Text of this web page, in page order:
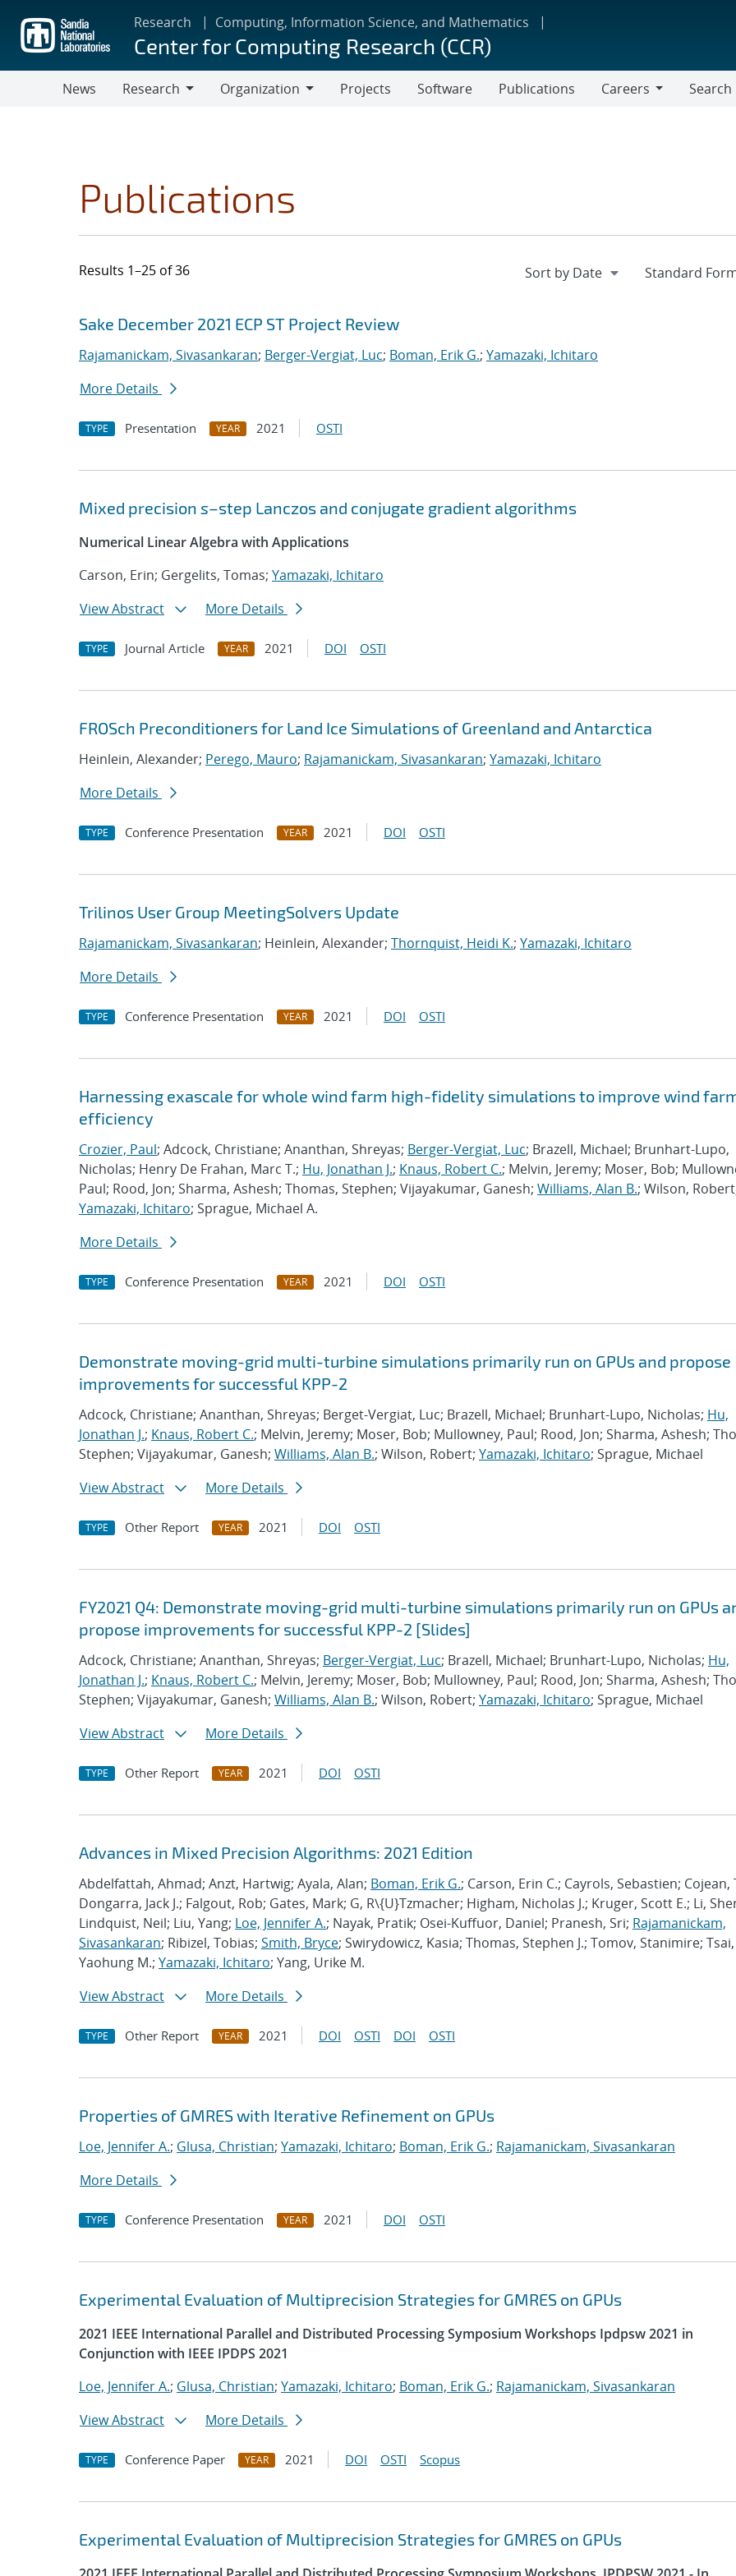
main
content
Research Computing, Information Science, and Mathematics
Center for Computing Research (CCR)
News
Research
Organization
Projects Software Publications
Careers
Search
Publications
Results 1–25 of 36
Search results
Jump to search filters
Sake December 2021 ECP ST Project Review
Rajamanickam, Sivasankaran; Berger-Vergiat, Luc; Boman, Erik G.; Yamazaki, Ichitaro
More Details
TYPE Presentation YEAR 2021 OSTI
Mixed precision s–step Lanczos and conjugate gradient algorithms
Numerical Linear Algebra with Applications
Carson, Erin; Gergelits, Tomas; Yamazaki, Ichitaro
View Abstract
More Details
TYPE Journal Article YEAR 2021 DOI OSTI
FROSch Preconditioners for Land Ice Simulations of Greenland and Antarctica
Heinlein, Alexander; Perego, Mauro; Rajamanickam, Sivasankaran; Yamazaki, Ichitaro
More Details
TYPE Conference Presentation YEAR 2021 DOI OSTI
Trilinos User Group MeetingSolvers Update
Rajamanickam, Sivasankaran; Heinlein, Alexander; Thornquist, Heidi K.; Yamazaki, Ichitaro
More Details
TYPE Conference Presentation YEAR 2021 DOI OSTI
Harnessing exascale for whole wind farm high-fidelity simulations to improve wind
efficiency
Crozier, Paul; Adcock, Christiane; Ananthan, Shreyas; Berger-Vergiat, Luc; Brazell, Michael; Brunhart-Lupo,
Nicholas; Henry De Frahan, Marc T.; Hu, Jonathan J.; Knaus, Robert C.; Melvin, Jeremy; Moser, Bob;
Paul; Rood, Jon; Sharma, Ashesh; Thomas, Stephen; Vijayakumar, Ganesh; Williams, Alan B.; Wilson,
Yamazaki, Ichitaro; Sprague, Michael A.
More Details
TYPE Conference Presentation YEAR 2021 DOI OSTI
Demonstrate moving-grid multi-turbine simulations primarily run on GPUs and propose
improvements for successful KPP-2
Adcock, Christiane; Ananthan, Shreyas; Berget-Vergiat, Luc; Brazell, Michael; Brunhart-Lupo, Nicholas; Hu,
Jonathan J.; Knaus, Robert C.; Melvin, Jeremy; Moser, Bob; Mullowney, Paul; Rood, Jon; Sharma, Ashesh;
Stephen; Vijayakumar, Ganesh; Williams, Alan B.; Wilson, Robert; Yamazaki, Ichitaro; Sprague, Michael
View Abstract
More Details
TYPE Other Report YEAR 2021 DOI OSTI
FY2021 Q4: Demonstrate moving-grid multi-turbine simulations primarily run on GPUs
propose improvements for successful KPP-2 [Slides]
Adcock, Christiane; Ananthan, Shreyas; Berger-Vergiat, Luc; Brazell, Michael; Brunhart-Lupo, Nicholas; Hu,
Jonathan J.; Knaus, Robert C.; Melvin, Jeremy; Moser, Bob; Mullowney, Paul; Rood, Jon; Sharma, Ashesh;
Stephen; Vijayakumar, Ganesh; Williams, Alan B.; Wilson, Robert; Yamazaki, Ichitaro; Sprague, Michael
View Abstract
More Details
TYPE Other Report YEAR 2021 DOI OSTI
Advances in Mixed Precision Algorithms: 2021 Edition
Abdelfattah, Ahmad; Anzt, Hartwig; Ayala, Alan; Boman, Erik G.; Carson, Erin C.; Cayrols, Sebastien; Cojean,
Dongarra, Jack J.; Falgout, Rob; Gates, Mark; G, R\{U}Tzmacher; Higham, Nicholas J.; Kruger, Scott E.; Li,
Lindquist, Neil; Liu, Yang; Loe, Jennifer A.; Nayak, Pratik; Osei-Kuffuor, Daniel; Pranesh, Sri; Rajamanickam,
Sivasankaran; Ribizel, Tobias; Smith, Bryce; Swirydowicz, Kasia; Thomas, Stephen J.; Tomov, Stanimire; Tsai,
Yaohung M.; Yamazaki, Ichitaro; Yang, Urike M.
View Abstract
More Details
TYPE Other Report YEAR 2021 DOI OSTI DOI OSTI
Properties of GMRES with Iterative Refinement on GPUs
Loe, Jennifer A.; Glusa, Christian; Yamazaki, Ichitaro; Boman, Erik G.; Rajamanickam, Sivasankaran
More Details
TYPE Conference Presentation YEAR 2021 DOI OSTI
Experimental Evaluation of Multiprecision Strategies for GMRES on GPUs
2021 IEEE International Parallel and Distributed Processing Symposium Workshops Ipdpsw 2021 in
Conjunction with IEEE IPDPS 2021
Loe, Jennifer A.; Glusa, Christian; Yamazaki, Ichitaro; Boman, Erik G.; Rajamanickam, Sivasankaran
View Abstract
More Details
TYPE Conference Paper YEAR 2021 DOI OSTI Scopus
Experimental Evaluation of Multiprecision Strategies for GMRES on GPUs